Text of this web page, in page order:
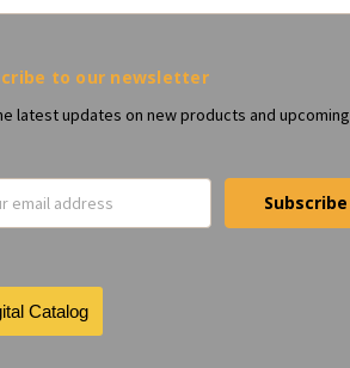
to our newsletter
latest updates on new products and upcoming